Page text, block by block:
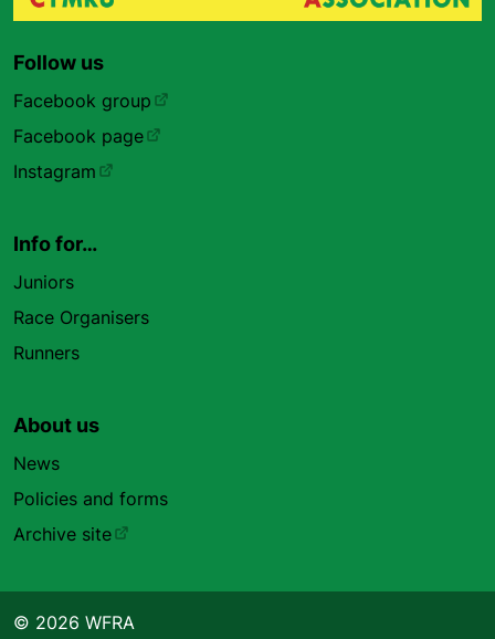
Follow us
Facebook group
Facebook page
Instagram
Info for…
Juniors
Race Organisers
Runners
About us
News
Policies and forms
Archive site
© 2026 WFRA